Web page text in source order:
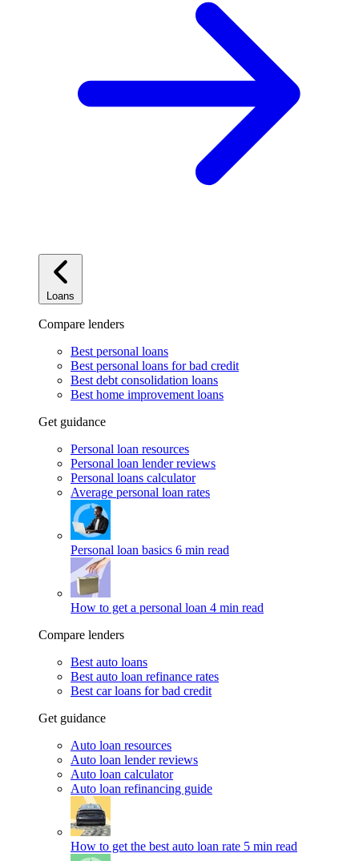
Loans
Compare lenders
Best personal loans
Best personal loans for bad credit
Best debt consolidation loans
Best home improvement loans
Get guidance
Personal loan resources
Personal loan lender reviews
Personal loans calculator
Average personal loan rates
Personal loan basics 6 min read
How to get a personal loan 4 min read
Compare lenders
Best auto loans
Best auto loan refinance rates
Best car loans for bad credit
Get guidance
Auto loan resources
Auto loan lender reviews
Auto loan calculator
Auto loan refinancing guide
How to get the best auto loan rate 5 min read